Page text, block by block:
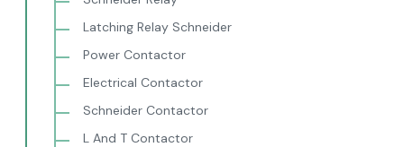
Latching Relay Schneider
Power Contactor
Electrical Contactor
Schneider Contactor
L And T Contactor